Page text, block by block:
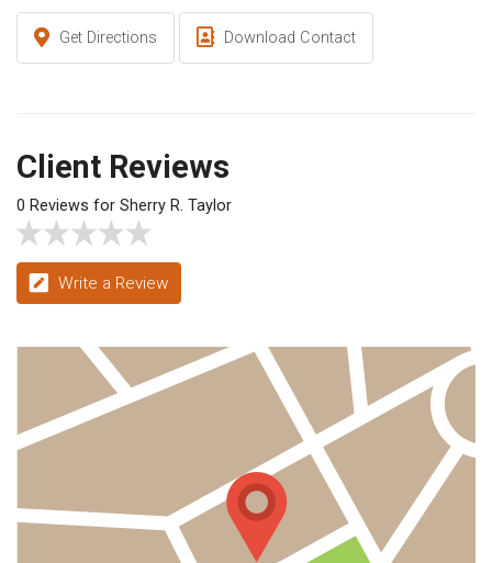
Get Directions Download Contact
Client Reviews
0 Reviews for Sherry R. Taylor
Write a Review